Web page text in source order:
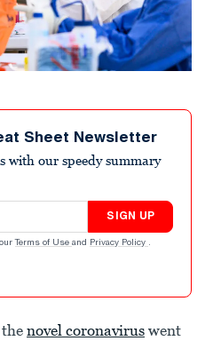
Sheet Newsletter
with our speedy summary
SIGN UP
Terms of Use and Privacy Policy .
novel coronavirus went